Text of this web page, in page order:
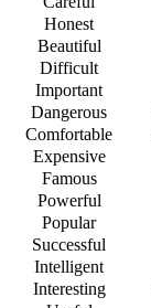
Honest
Beautiful
Difficult
Important
Dangerous
Comfortable
Expensive
Famous
Powerful
Popular
Successful
Intelligent
Interesting